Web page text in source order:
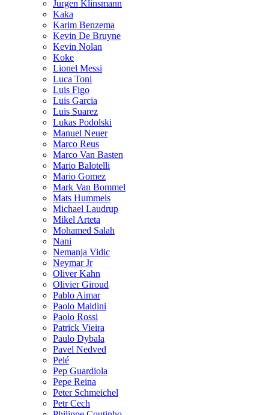
Jurgen Klinsmann
Kaka
Karim Benzema
Kevin De Bruyne
Kevin Nolan
Koke
Lionel Messi
Luca Toni
Luis Figo
Luis Garcia
Luis Suarez
Lukas Podolski
Manuel Neuer
Marco Reus
Marco Van Basten
Mario Balotelli
Mario Gomez
Mark Van Bommel
Mats Hummels
Michael Laudrup
Mikel Arteta
Mohamed Salah
Nani
Nemanja Vidic
Neymar Jr
Oliver Kahn
Olivier Giroud
Pablo Aimar
Paolo Maldini
Paolo Rossi
Patrick Vieira
Paulo Dybala
Pavel Nedved
Pelé
Pep Guardiola
Pepe Reina
Peter Schmeichel
Petr Cech